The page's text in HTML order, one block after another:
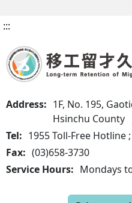
:::
Address: 1F, No. 195,
Hsinchu County
Tel: 1955 Toll-Free Hotline
Fax: (03)658-3730
Service Hours: Mondays